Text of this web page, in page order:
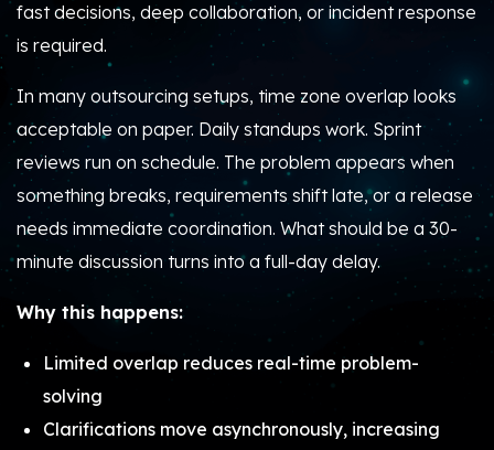
fast decisions, deep collaboration, or incident response
is required.
In many outsourcing setups, time zone overlap looks
acceptable on paper. Daily standups work. Sprint
reviews run on schedule. The problem appears when
something breaks, requirements shift late, or a release
needs immediate coordination. What should be a 30-
minute discussion turns into a full-day delay.
Why this happens:
Limited overlap reduces real-time problem-
solving
Clarifications move asynchronously, increasing